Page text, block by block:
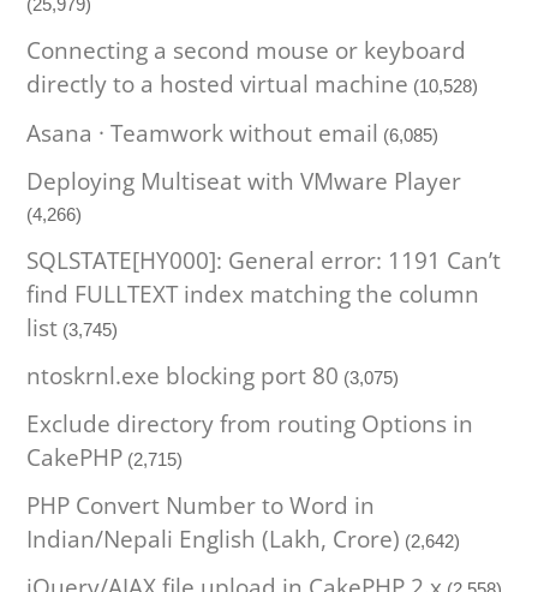
(25,979)
Connecting a second mouse or keyboard
directly to a hosted virtual machine (10,528)
Asana · Teamwork without email (6,085)
Deploying Multiseat with VMware Player
(4,266)
SQLSTATE[HY000]: General error: 1191 Can’t
find FULLTEXT index matching the column
list (3,745)
ntoskrnl.exe blocking port 80 (3,075)
Exclude directory from routing Options in
CakePHP (2,715)
PHP Convert Number to Word in
Indian/Nepali English (Lakh, Crore) (2,642)